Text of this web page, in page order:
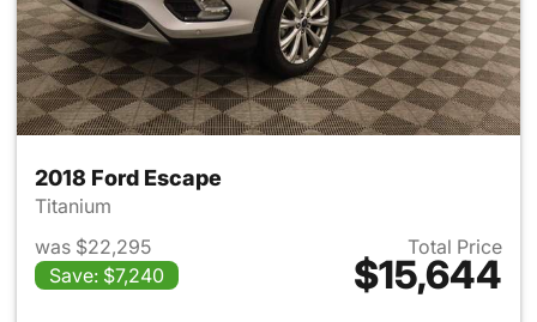
2018 Ford Escape
Titanium
was $22,295
Save: $7,240
Total Price
$15,644
View details for 2018 Ford